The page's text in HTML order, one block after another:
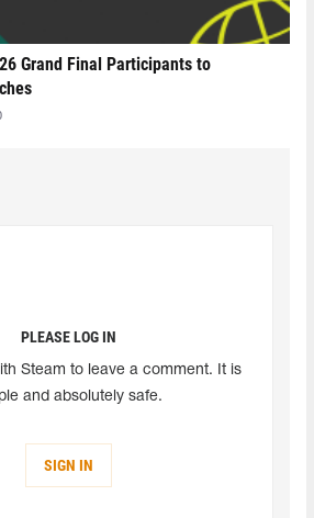
Grand Final Participants to
PLEASE LOG IN
Steam to leave a comment. It is
and absolutely safe.
SIGN IN